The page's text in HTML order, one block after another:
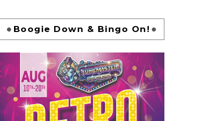
Boogie Down & Bingo On!